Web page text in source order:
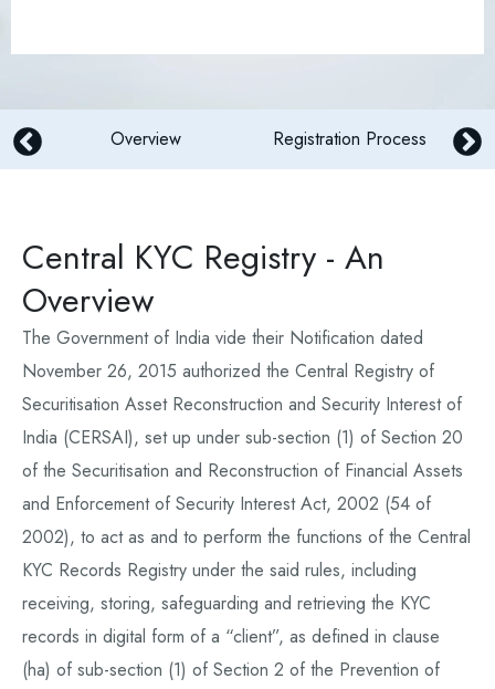
Overview Registration Process
Central KYC Registry - An
Overview
The Government of India vide their Notification dated
November 26, 2015 authorized the Central Registry of
Securitisation Asset Reconstruction and Security Interest of
India (CERSAI), set up under sub-section (1) of Section 20
of the Securitisation and Reconstruction of Financial Assets
and Enforcement of Security Interest Act, 2002 (54 of
2002), to act as and to perform the functions of the Central
KYC Records Registry under the said rules, including
receiving, storing, safeguarding and retrieving the KYC
records in digital form of a “client”, as defined in clause
(ha) of sub-section (1) of Section 2 of the Prevention of